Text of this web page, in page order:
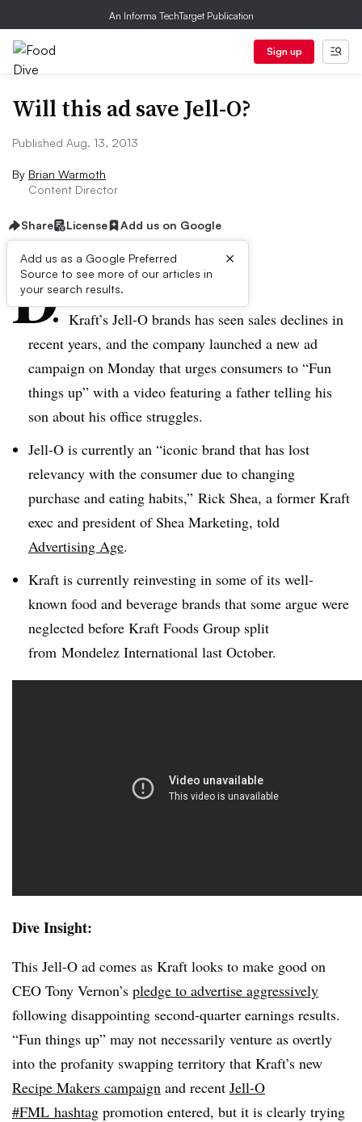
An Informa TechTarget Publication
Sign up
Will this ad save Jell-O?
Published Aug. 13, 2013
By Brian Warmoth
Content Director
Share License Add us on Google
Add us as a Google Preferred
Source to see more of our articles in
your search results.
×
D ive Summary:
Kraft’s Jell-O brands has seen sales declines in
recent years, and the company launched a new ad
campaign on Monday that urges consumers to “Fun
things up” with a video featuring a father telling his
son about his office struggles.
Jell-O is currently an “iconic brand that has lost
relevancy with the consumer due to changing
purchase and eating habits,” Rick Shea, a former Kraft
exec and president of Shea Marketing, told
Advertising Age.
Kraft is currently reinvesting in some of its well-
known food and beverage brands that some argue were
neglected before Kraft Foods Group split
from Mondelez International last October.
Dive Insight:
This Jell-O ad comes as Kraft looks to make good on
CEO Tony Vernon’s pledge to advertise aggressively
following disappointing second-quarter earnings results.
“Fun things up” may not necessarily venture as overtly
into the profanity swapping territory that Kraft’s new
Recipe Makers campaign and recent Jell-O
#FML hashtag promotion entered, but it is clearly trying